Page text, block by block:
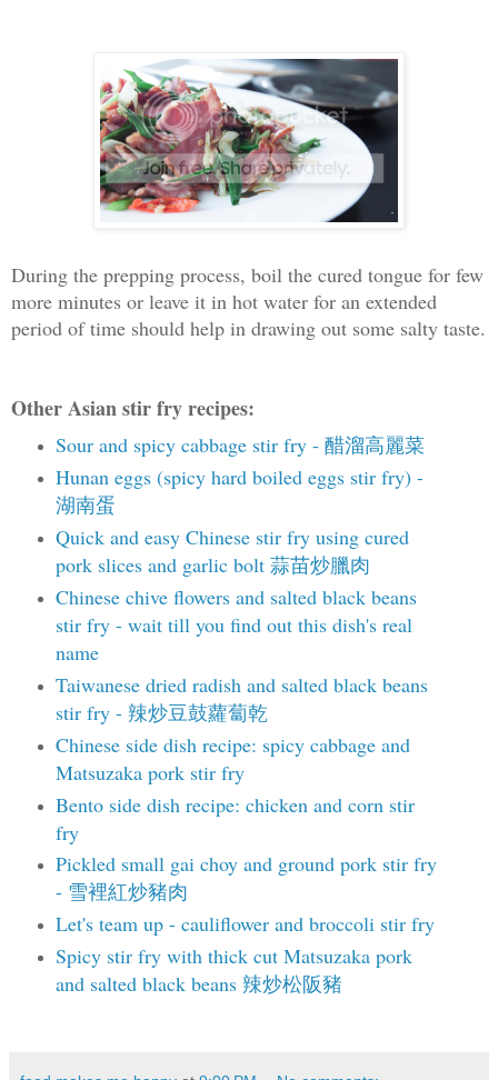
During the prepping process, boil the cured tongue for few
more minutes or leave it in hot water for an extended
period of time should help in drawing out some salty taste.
Other Asian stir fry recipes:
Sour and spicy cabbage stir fry - 醋溜高麗菜
Hunan eggs (spicy hard boiled eggs stir fry) -
湖南蛋
Quick and easy Chinese stir fry using cured
pork slices and garlic bolt 蒜苗炒臘肉
Chinese chive flowers and salted black beans
stir fry - wait till you find out this dish's real
name
Taiwanese dried radish and salted black beans
stir fry - 辣炒豆鼓蘿蔔乾
Chinese side dish recipe: spicy cabbage and
Matsuzaka pork stir fry
Bento side dish recipe: chicken and corn stir
fry
Pickled small gai choy and ground pork stir fry
- 雪裡紅炒豬肉
Let's team up - cauliflower and broccoli stir fry
Spicy stir fry with thick cut Matsuzaka pork
and salted black beans 辣炒松阪豬